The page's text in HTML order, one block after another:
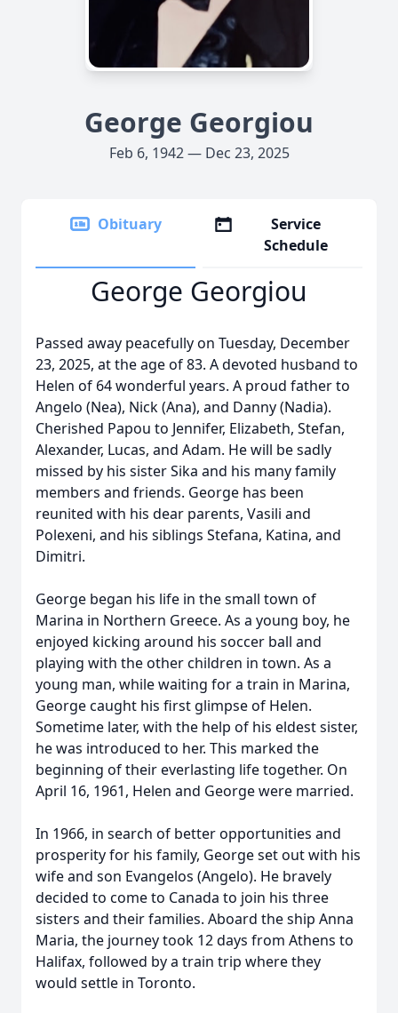
George Georgiou
Feb 6, 1942 — Dec 23, 2025
Obituary
Service
Schedule
George Georgiou
Passed away peacefully on Tuesday, December
23, 2025, at the age of 83. A devoted husband to
Helen of 64 wonderful years. A proud father to
Angelo (Nea), Nick (Ana), and Danny (Nadia).
Cherished Papou to Jennifer, Elizabeth, Stefan,
Alexander, Lucas, and Adam. He will be sadly
missed by his sister Sika and his many family
members and friends. George has been
reunited with his dear parents, Vasili and
Polexeni, and his siblings Stefana, Katina, and
Dimitri.
George began his life in the small town of
Marina in Northern Greece. As a young boy, he
enjoyed kicking around his soccer ball and
playing with the other children in town. As a
young man, while waiting for a train in Marina,
George caught his first glimpse of Helen.
Sometime later, with the help of his eldest sister,
he was introduced to her. This marked the
beginning of their everlasting life together. On
April 16, 1961, Helen and George were married.
In 1966, in search of better opportunities and
prosperity for his family, George set out with his
wife and son Evangelos (Angelo). He bravely
decided to come to Canada to join his three
sisters and their families. Aboard the ship Anna
Maria, the journey took 12 days from Athens to
Halifax, followed by a train trip where they
would settle in Toronto.